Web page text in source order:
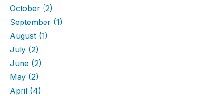
October (2)
September (1)
August (1)
July (2)
June (2)
May (2)
April (4)